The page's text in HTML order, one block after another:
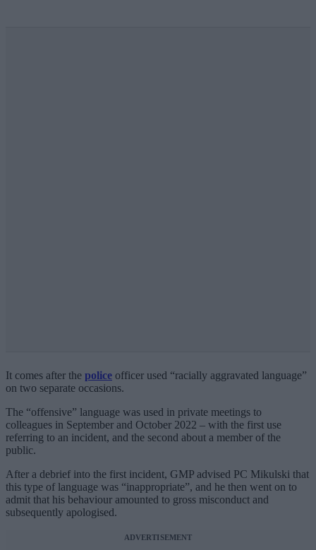
It comes after the police officer used “racially aggravated language”
on two separate occasions.
The “offensive” language was used in private meetings to
colleagues in September and October 2022 – with the first use
referring to an incident, and the second about a member of the
public.
After a debrief into the first incident, GMP advised PC Mikulski that
this type of language was “inappropriate”, and he then went on to
admit that his behaviour amounted to gross misconduct and
subsequently apologised.
ADVERTISEMENT